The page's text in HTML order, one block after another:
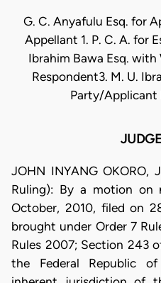
G. C. Anyafulu Esq. for
Appellant 1. P. C. A. for
Ibrahim Bawa Esq. with
Respondent3. M. U.
Party/Applicant
JOHN INYANG OKORO,
Ruling): By a motion
October, 2010, filed on
brought under Order 7
Rules 2007; Section 243
the Federal Republic